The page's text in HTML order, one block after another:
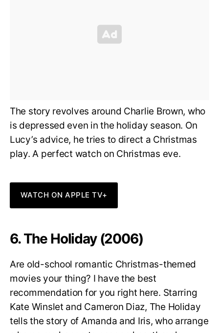
The story revolves around Charlie Brown, who
is depressed even in the holiday season. On
Lucy’s advice, he tries to direct a Christmas
play. A perfect watch on Christmas eve.
WATCH ON APPLE TV+
6. The Holiday (2006)
Are old-school romantic Christmas-themed
movies your thing? I have the best
recommendation for you right here. Starring
Kate Winslet and Cameron Diaz, The Holiday
tells the story of Amanda and Iris, who arrange